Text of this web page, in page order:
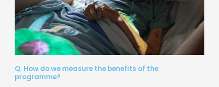
Q. How do we measure the benefits of the
programme?